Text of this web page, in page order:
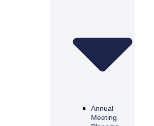
Annual
Meeting